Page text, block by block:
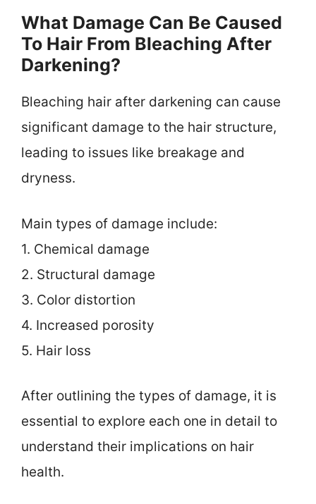
What Damage Can Be Caused
To Hair From Bleaching After
Darkening?
Bleaching hair after darkening can cause
significant damage to the hair structure,
leading to issues like breakage and
dryness.
Main types of damage include:
1. Chemical damage
2. Structural damage
3. Color distortion
4. Increased porosity
5. Hair loss
After outlining the types of damage, it is
essential to explore each one in detail to
understand their implications on hair
health.